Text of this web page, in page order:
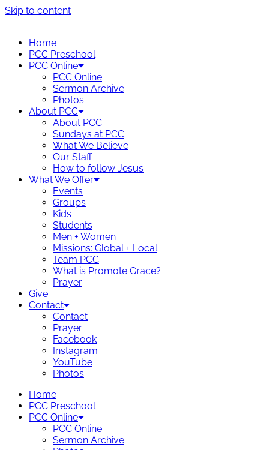
Skip to content
Home
PCC Preschool
PCC Online
PCC Online
Sermon Archive
Photos
About PCC
About PCC
Sundays at PCC
What We Believe
Our Staff
How to follow Jesus
What We Offer
Events
Groups
Kids
Students
Men + Women
Missions: Global + Local
Team PCC
What is Promote Grace?
Prayer
Give
Contact
Contact
Prayer
Facebook
Instagram
YouTube
Photos
Home
PCC Preschool
PCC Online
PCC Online
Sermon Archive